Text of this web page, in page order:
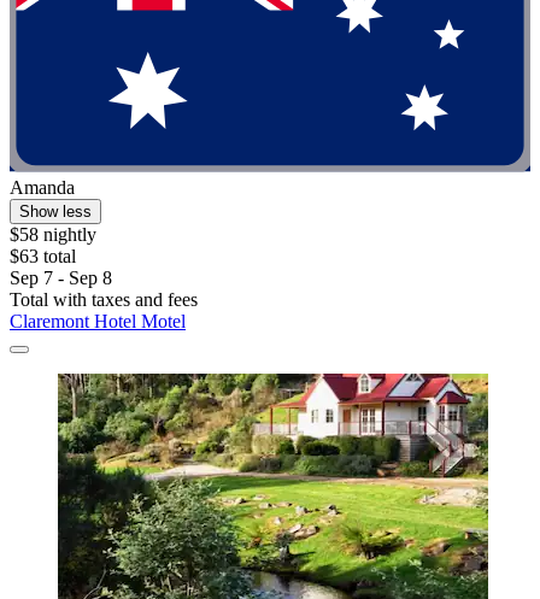
Amanda
Show less
$58 nightly
$63 total
Sep 7 - Sep 8
Total with taxes and fees
Claremont Hotel Motel